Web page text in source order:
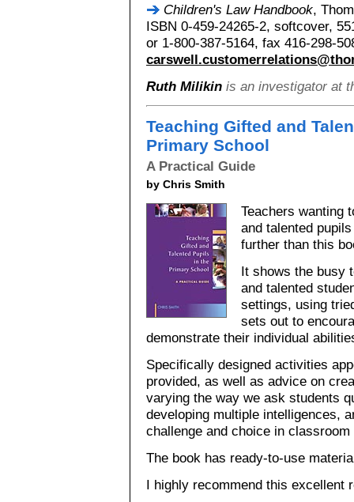
Children's Law Handbook,
ISBN 0-459-24265-2, softcover,
or 1-800-387-5164, fax 416-298-
Ruth Milikin is an investigator at
Teaching Gifted and
Primary School
A Practical Guide
by Chris Smith
Teachers wanting
and talented
further than this
It shows the busy
and talented
settings, using
sets out to
demonstrate their individual
Specifically designed activities
provided, as well as advice on
varying the way we ask students
developing multiple intelligences,
challenge and choice in
The book has ready-to-use
I highly recommend this excellent